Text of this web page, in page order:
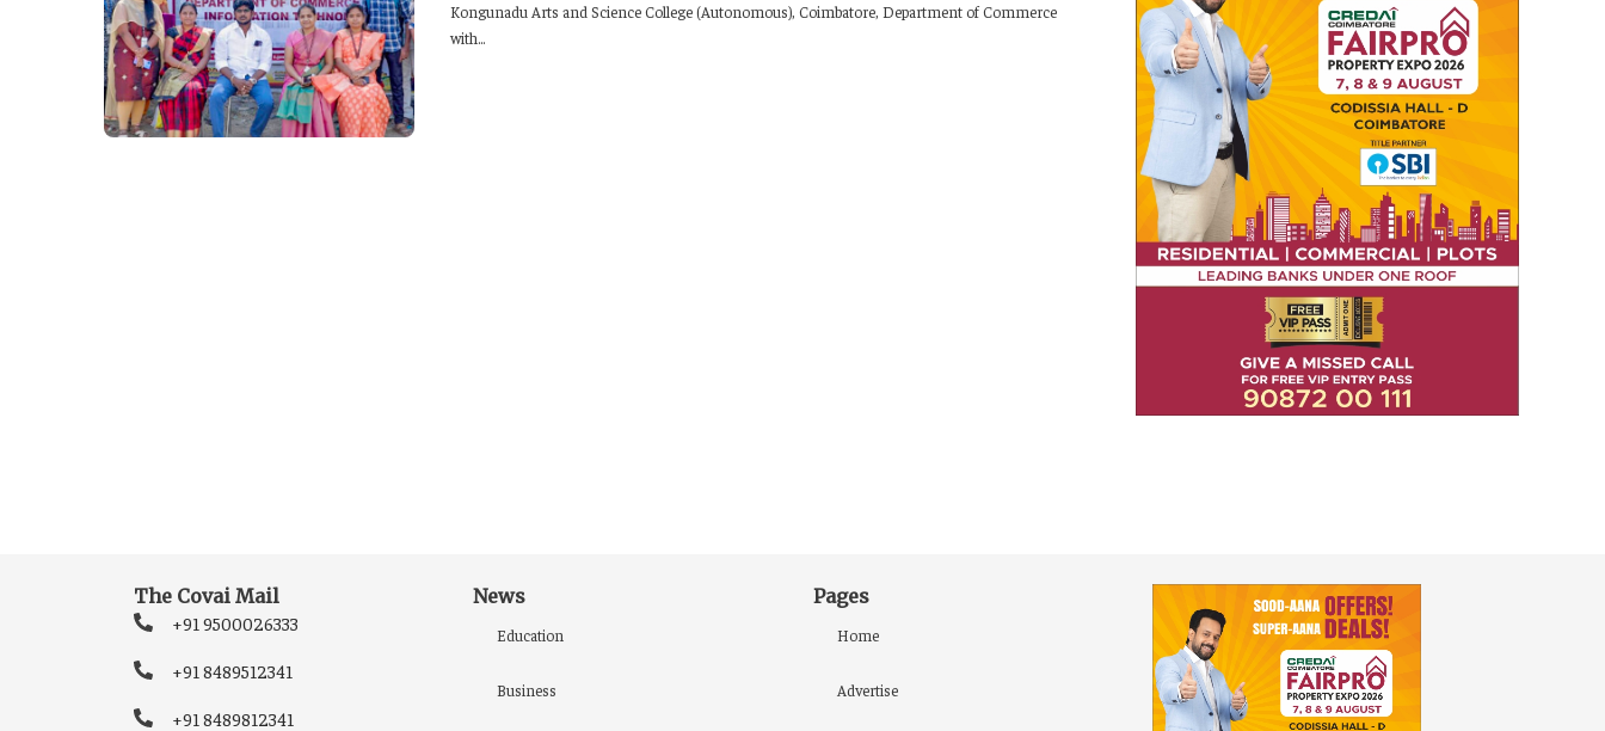
Kongunadu Arts and Science College (Autonomous), Coimbatore, Department of Commerce
with...
The Covai Mail
+91 9500026333
+91 8489512341
+91 8489812341
News
Education
Business
Pages
Home
Advertise